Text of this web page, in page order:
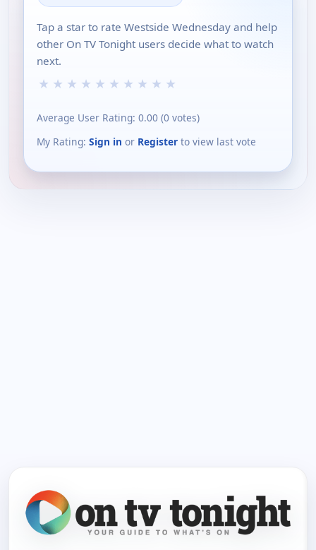
Tap a star to rate Westside Wednesday and help
other On TV Tonight users decide what to watch
next.
★ ★ ★ ★ ★ ★ ★ ★ ★ ★
Average User Rating: 0.00 (0 votes)
My Rating: Sign in or Register to view last vote